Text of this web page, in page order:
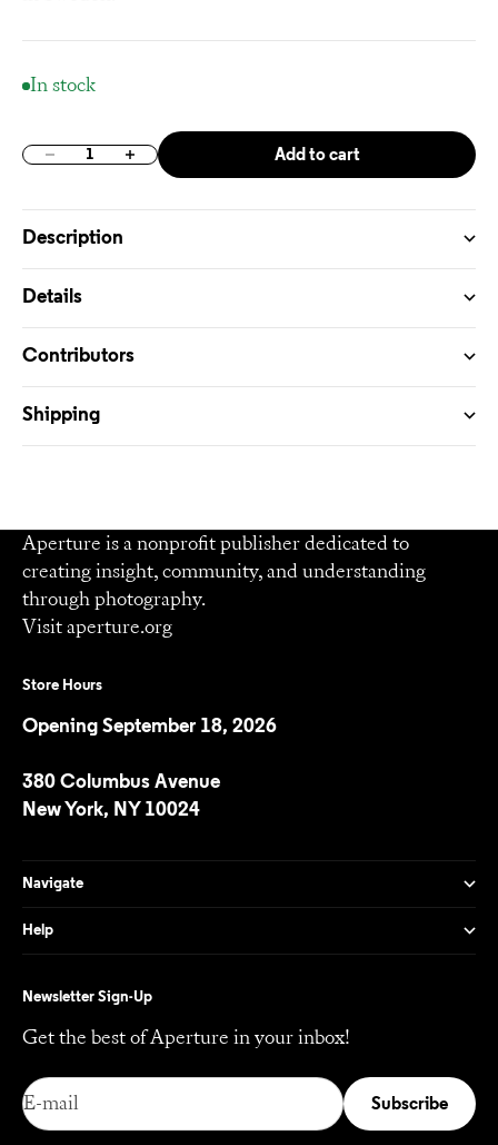
In stock
Decrease quantityIncrease quantity Add to cart
Description
Details
Contributors
Shipping
Aperture is a nonprofit publisher dedicated to
creating insight, community, and understanding
through photography.
Visit aperture.org
Store Hours
Opening September 18, 2026
380 Columbus Avenue
New York, NY 10024
Navigate
Help
Newsletter Sign-Up
Get the best of Aperture in your inbox!
E-mail Subscribe